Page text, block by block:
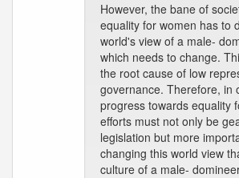
However, the bane of
equality for women has to
world's view of a male-
which needs to change.
the root cause of low
governance. Therefore, in
progress towards equality
efforts must not only be
legislation but more
changing this world view
culture of a male-